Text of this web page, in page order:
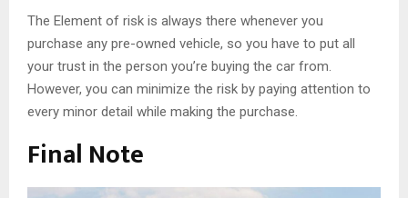
The Element of risk is always there whenever you
purchase any pre-owned vehicle, so you have to put all
your trust in the person you’re buying the car from.
However, you can minimize the risk by paying attention to
every minor detail while making the purchase.
Final Note